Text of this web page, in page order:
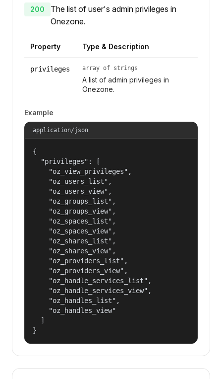
200
The list of user's admin privileges in
Onezone.
Property Type & Description
privileges array of strings
A list of admin privileges in
Onezone.
Example
application/json
{
  "privileges": [
    "oz_view_privileges",
    "oz_users_list",
    "oz_users_view",
    "oz_groups_list",
    "oz_groups_view",
    "oz_spaces_list",
    "oz_spaces_view",
    "oz_shares_list",
    "oz_shares_view",
    "oz_providers_list",
    "oz_providers_view",
    "oz_handle_services_list",
    "oz_handle_services_view",
    "oz_handles_list",
    "oz_handles_view"
  ]
}